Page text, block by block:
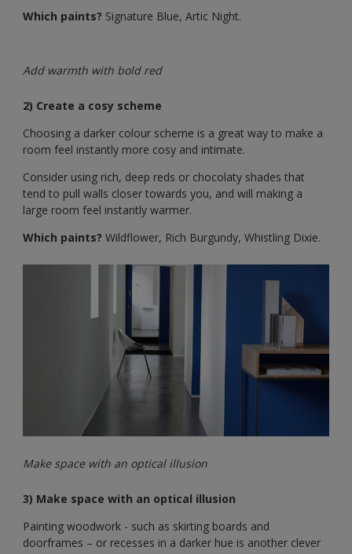
Which paints? Signature Blue, Artic Night.
Add warmth with bold red
2) Create a cosy scheme
Choosing a darker colour scheme is a great way to make a
room feel instantly more cosy and intimate.
Consider using rich, deep reds or chocolaty shades that
tend to pull walls closer towards you, and will making a
large room feel instantly warmer.
Which paints? Wildflower, Rich Burgundy, Whistling Dixie.
Make space with an optical illusion
3) Make space with an optical illusion
Painting woodwork - such as skirting boards and
doorframes – or recesses in a darker hue is another clever